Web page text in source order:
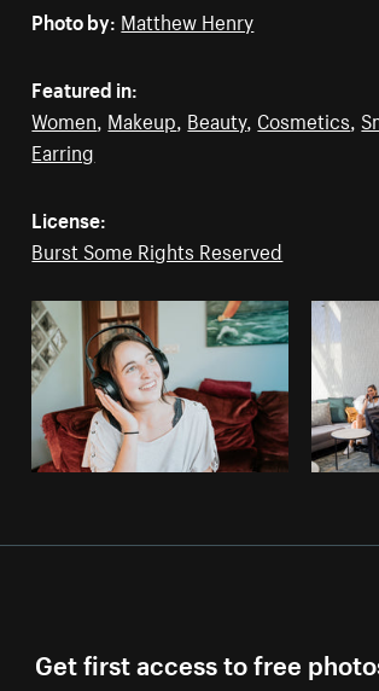
Photo by: Matthew Henry
Featured in:
Women, Makeup, Beauty, Cosmetics,
Earring
License:
Burst Some Rights Reserved
Get first access to free